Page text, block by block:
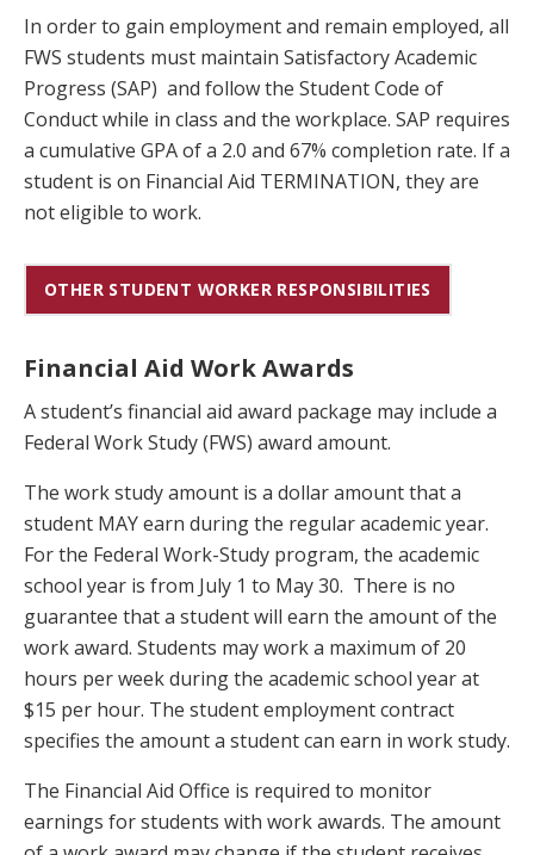
In order to gain employment and remain employed, all
FWS students must maintain Satisfactory Academic
Progress (SAP) and follow the Student Code of
Conduct while in class and the workplace. SAP requires
a cumulative GPA of a 2.0 and 67% completion rate. If a
student is on Financial Aid TERMINATION, they are
not eligible to work.
OTHER STUDENT WORKER RESPONSIBILITIES
Financial Aid Work Awards
A student’s financial aid award package may include a
Federal Work Study (FWS) award amount.
The work study amount is a dollar amount that a
student MAY earn during the regular academic year.
For the Federal Work-Study program, the academic
school year is from July 1 to May 30. There is no
guarantee that a student will earn the amount of the
work award. Students may work a maximum of 20
hours per week during the academic school year at
$15 per hour. The student employment contract
specifies the amount a student can earn in work study.
The Financial Aid Office is required to monitor
earnings for students with work awards. The amount